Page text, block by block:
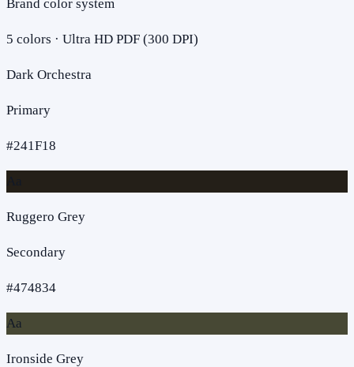
Brand color system
5 colors · Ultra HD PDF (300 DPI)
Dark Orchestra
Primary
#241F18
Ruggero Grey
Secondary
#474834
Aa
Ironside Grey